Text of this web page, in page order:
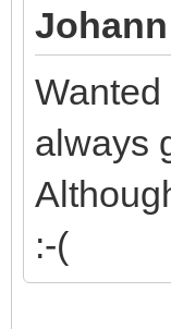
always
:-(